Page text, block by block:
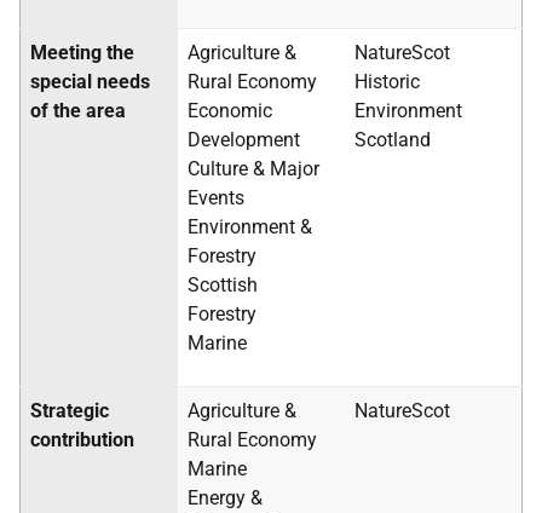
Meeting the
special needs
of the area
Agriculture &
Rural Economy
Economic
Development
Culture & Major
Events
Environment &
Forestry
Scottish
Forestry
Marine
NatureScot
Historic
Environment
Scotland
Strategic
contribution
Agriculture &
Rural Economy
Marine
Energy &
NatureScot